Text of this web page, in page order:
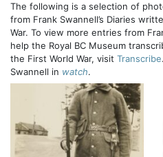
The following is a selection of
from Frank Swannell’s Diaries
War. To view more entries from
help the Royal BC Museum
the First World War, visit Transcribe
Swannell in watch.